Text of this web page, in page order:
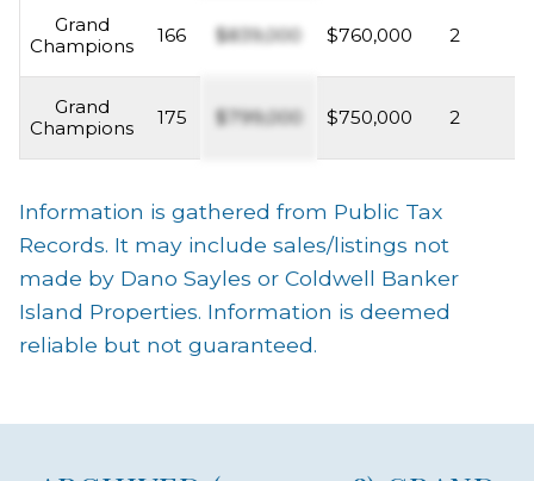
Grand
Champions
166 $839,000 $760,000 2
Grand
Champions
175 $799,000 $750,000 2
Information is gathered from Public Tax
Records. It may include sales/listings not
made by Dano Sayles or Coldwell Banker
Island Properties. Information is deemed
reliable but not guaranteed.